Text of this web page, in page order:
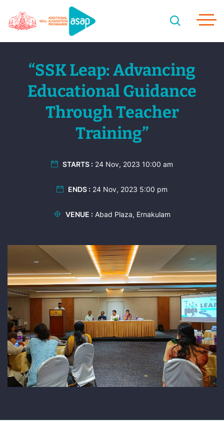
“SSK Leap: Advancing
Educational Guidance
Through Teacher
Training”
STARTS : 24 Nov, 2023 10:00 am
ENDS : 24 Nov, 2023 5:00 pm
VENUE : Abad Plaza, Ernakulam